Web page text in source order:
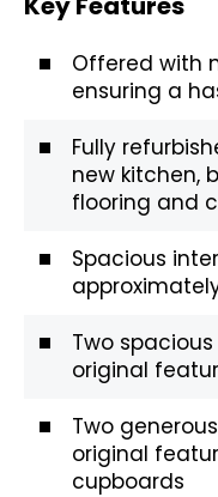
Offered with
ensuring a
Fully
new kitchen,
flooring and
Spacious
Two
original
Two
original
cupboards